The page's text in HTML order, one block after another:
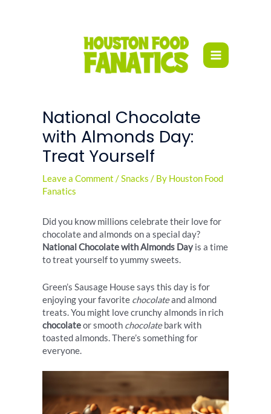
National Chocolate
with Almonds Day:
Treat Yourself
Leave a Comment /Snacks / By Houston Food
Fanatics
Did you know millions celebrate their love for
chocolate and almonds on a special day?
National Chocolate with Almonds Day is a time
to treat yourself to yummy sweets.
Green’s Sausage House says this day is for
enjoying your favorite chocolateand almond
treats. You might love crunchy almonds in rich
chocolateor smooth chocolatebark with
toasted almonds. There’s something for
everyone.